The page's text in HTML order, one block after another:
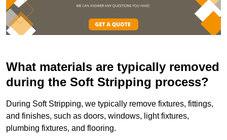
What materials are typically removed
during the Soft Stripping process?
During Soft Stripping, we typically remove fixtures, fittings,
and finishes, such as doors, windows, light fixtures,
plumbing fixtures, and flooring.